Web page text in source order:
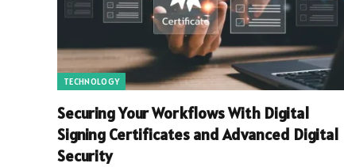
TECHNOLOGY
Securing Your Workflows With Digital
Signing Certificates and Advanced Digital
Security